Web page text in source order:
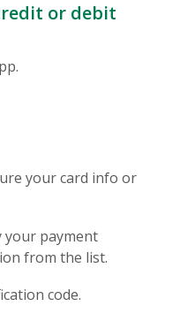
or debit
your card info or
your payment
from the list.
code.